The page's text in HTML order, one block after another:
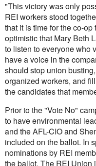
"This victory was only
REI workers stood
that it is time for the co-
optimistic that Mary Beth
to listen to everyone who
have a voice in the
should stop union
organized workers, and
the candidates that
Prior to the "Vote No"
to have environmental
and the AFL-CIO and
included on the ballot. In
nominations by REI
the ballot. The REI Union